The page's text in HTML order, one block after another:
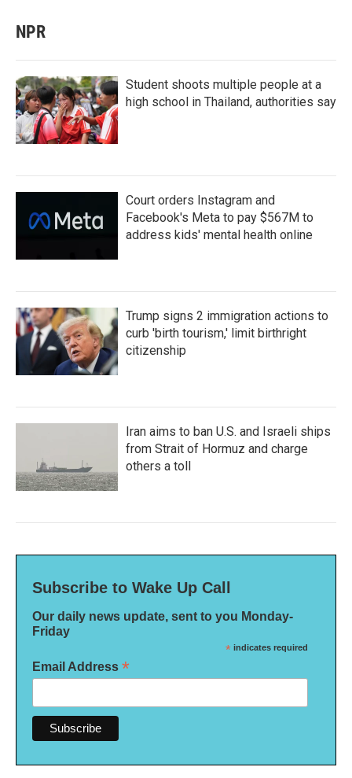
NPR
Student shoots multiple people at a
high school in Thailand, authorities say
Court orders Instagram and
Facebook's Meta to pay $567M to
address kids' mental health online
Trump signs 2 immigration actions to
curb 'birth tourism,' limit birthright
citizenship
Iran aims to ban U.S. and Israeli ships
from Strait of Hormuz and charge
others a toll
Subscribe to Wake Up Call
Our daily news update, sent to you Monday-
Friday
* indicates required
Email Address *